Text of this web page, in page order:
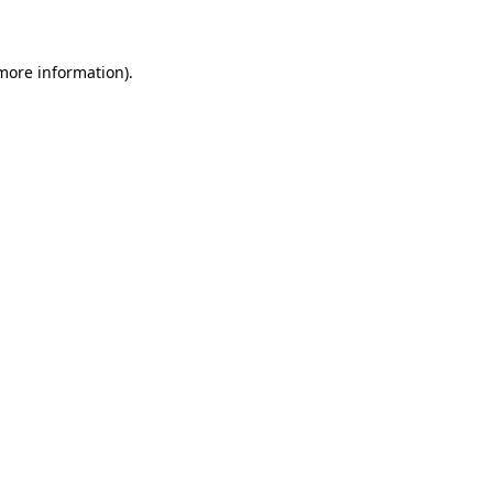
information).